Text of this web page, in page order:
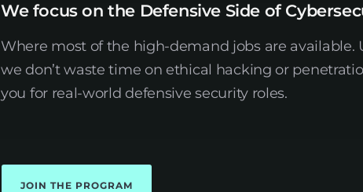
We focus on the Defensive Side of
Where most of the high-demand jobs are available.
we don’t waste time on ethical hacking or
you for real-world defensive security roles.
JOIN THE PROGRAM